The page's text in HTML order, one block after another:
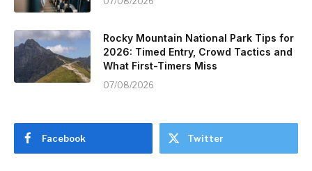
Rocky Mountain National Park Tips for
2026: Timed Entry, Crowd Tactics and
What First-Timers Miss
07/08/2026
Facebook Twitter